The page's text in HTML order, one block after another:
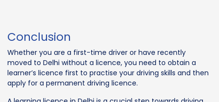
Conclusion
Whether you are a first-time driver or have recently
moved to Delhi without a licence, you need to obtain a
learner’s licence first to practise your driving skills and then
apply for a permanent driving licence.